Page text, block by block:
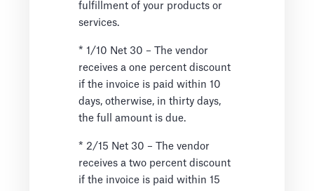
fulfillment of your products or
services.
* 1/10 Net 30 – The vendor
receives a one percent discount
if the invoice is paid within 10
days, otherwise, in thirty days,
the full amount is due.
* 2/15 Net 30 – The vendor
receives a two percent discount
if the invoice is paid within 15